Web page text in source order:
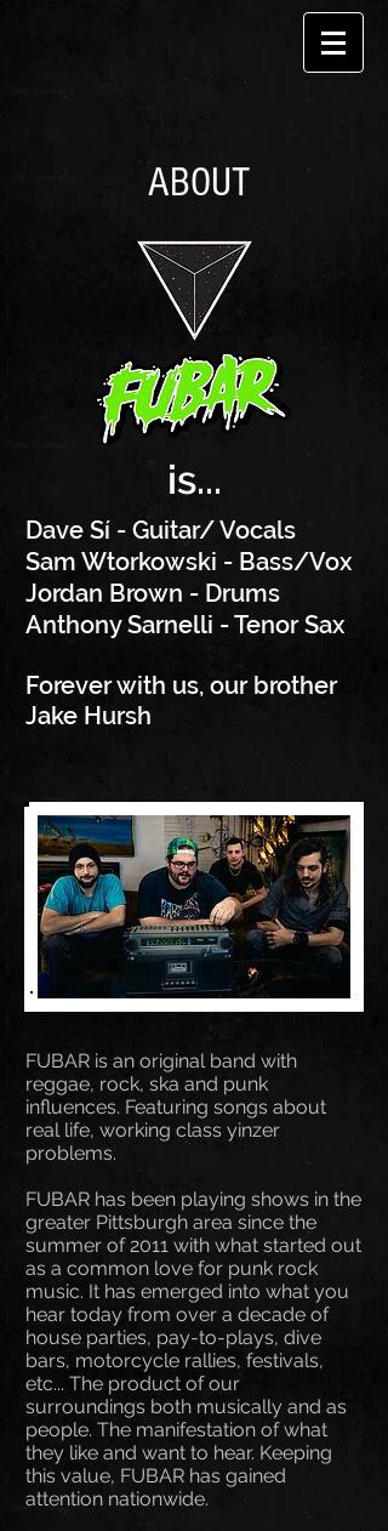
ABOUT
is...
Dave Sí - Guitar/ Vocals
Sam Wtorkowski - Bass/Vox
Jordan Brown - Drums
Anthony Sarnelli - Tenor Sax
Forever with us, our brother
Jake Hursh
FUBAR is an original band with
reggae, rock, ska and punk
influences. Featuring songs about
real life, working class yinzer
problems.
FUBAR has been playing shows in the
greater Pittsburgh area since the
summer of 2011 with what started out
as a common love for punk rock
music. It has emerged into what you
hear today from over a decade of
house parties, pay-to-plays, dive
bars, motorcycle rallies, festivals,
etc... The product of our
surroundings both musically and as
people. The manifestation of what
they like and want to hear. Keeping
this value, FUBAR has gained
attention nationwide.